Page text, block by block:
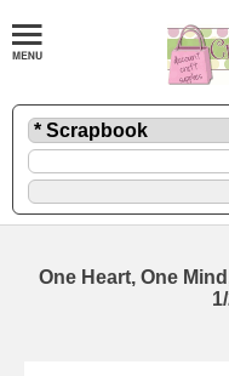
One Heart, One